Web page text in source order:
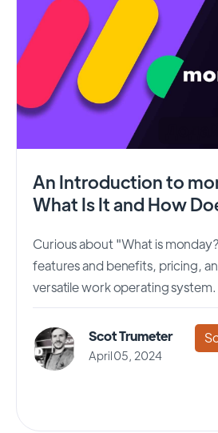
An Introduction to
What Is It and How
Curious about "What is
features and benefits, pricing,
versatile work operating system.
Scot Trumeter
April 05, 2024